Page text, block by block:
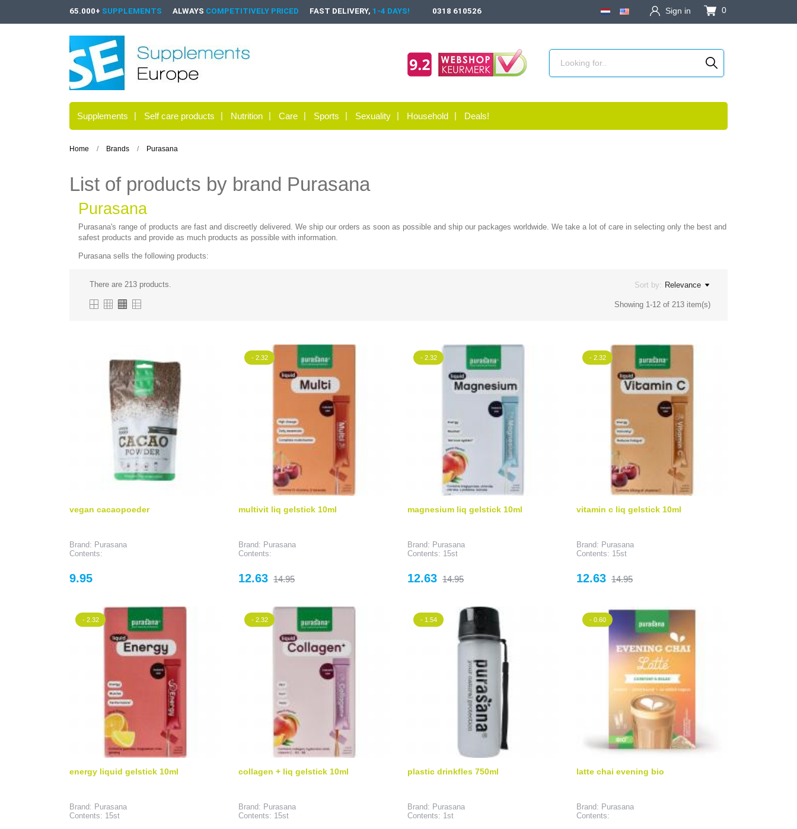
65.000+ SUPPLEMENTS ALWAYS COMPETITIVELY PRICED FAST DELIVERY, 1-4 DAYS! 0318 610526 Sign in 0
Supplements Self care products Nutrition Care Sports Sexuality Household Deals!
Home Brands Purasana
List of products by brand Purasana
Purasana
Purasana's range of products are fast and discreetly delivered. We ship our orders as soon as possible and ship our packages worldwide. We take a lot of care in selecting only the best and
safest products and provide as much products as possible with information.
Purasana sells the following products:
There are 213 products. Sort by: Relevance
Showing 1-12 of 213 item(s)
vegan cacaopoeder
Brand: Purasana
Contents:
Price
9.95
multivit liq gelstick 10ml
Brand: Purasana
Contents:
Price
12.63 Regular
14.95
- 2.32
magnesium liq gelstick 10ml
Brand: Purasana
Contents: 15st
Price
12.63 Regular
14.95
- 2.32
vitamin c liq gelstick 10ml
Brand: Purasana
Contents: 15st
Price
12.63 Regular
14.95
- 2.32
energy liquid gelstick 10ml
Brand: Purasana
Contents: 15st
- 2.32
collagen + liq gelstick 10ml
Brand: Purasana
Contents: 15st
- 2.32
plastic drinkfles 750ml
Brand: Purasana
Contents: 1st
- 1.54
latte chai evening bio
Brand: Purasana
Contents:
- 0.60